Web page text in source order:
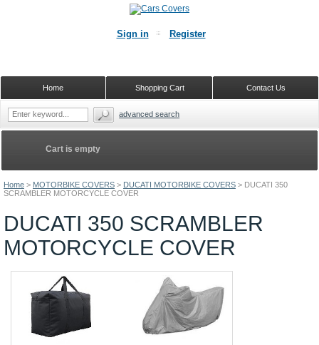
Home > MOTORBIKE COVERS > DUCATI MOTORBIKE COVERS > DUCATI 350
SCRAMBLER MOTORCYCLE COVER
DUCATI 350 SCRAMBLER
MOTORCYCLE COVER
Cart is empty
Sign in Register
Contact Us
Shopping Cart
Home
advanced search